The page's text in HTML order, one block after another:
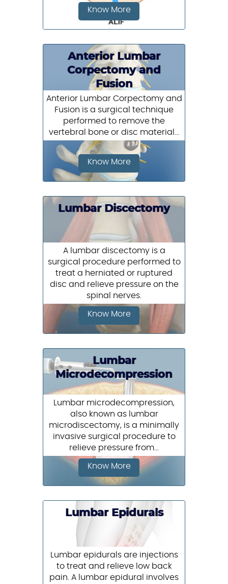
Know More
Anterior Lumbar
Corpectomy and
Fusion
Anterior Lumbar Corpectomy and
Fusion is a surgical technique
performed to remove the
vertebral bone or disc material...
Know More
Lumbar Discectomy
A lumbar discectomy is a
surgical procedure performed to
treat a herniated or ruptured
disc and relieve pressure on the
spinal nerves.
Know More
Lumbar
Microdecompression
Lumbar microdecompression,
also known as lumbar
microdiscectomy, is a minimally
invasive surgical procedure to
relieve pressure from...
Know More
Lumbar Epidurals
Lumbar epidurals are injections
to treat and relieve low back
pain. A lumbar epidural involves